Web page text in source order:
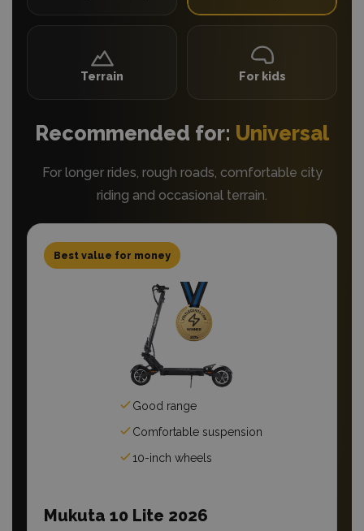
Terrain For kids
Recommended for: Universal
For longer rides, rough roads, comfortable city
riding and occasional terrain.
Best value for money
Good range
Comfortable suspension
10-inch wheels
Mukuta 10 Lite 2026